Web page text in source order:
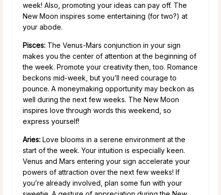
week! Also, promoting your ideas can pay off. The
New Moon inspires some entertaining (for two?) at
your abode.
Pisces: The Venus-Mars conjunction in your sign
makes you the center of attention at the beginning of
the week. Promote your creativity then, too. Romance
beckons mid-week, but you’ll need courage to
pounce. A moneymaking opportunity may beckon as
well during the next few weeks. The New Moon
inspires love through words this weekend, so
express yourself!
Aries: Love blooms in a serene environment at the
start of the week. Your intuition is especially keen.
Venus and Mars entering your sign accelerate your
powers of attraction over the next few weeks! If
you’re already involved, plan some fun with your